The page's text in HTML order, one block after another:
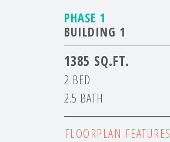
PHASE 1
BUILDING 1
1385
2 BED
2.5 BATH
FLOORPLAN FEATURES